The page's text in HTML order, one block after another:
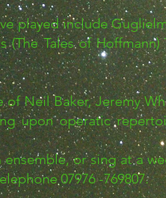
include
Tales of
Neil Baker, Jeremy
upon operatic
or sing at a
07976 -769807.